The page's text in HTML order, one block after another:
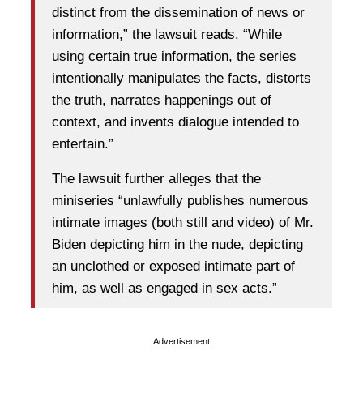
distinct from the dissemination of news or
information,” the lawsuit reads. “While
using certain true information, the series
intentionally manipulates the facts, distorts
the truth, narrates happenings out of
context, and invents dialogue intended to
entertain.”
The lawsuit further alleges that the
miniseries “unlawfully publishes numerous
intimate images (both still and video) of Mr.
Biden depicting him in the nude, depicting
an unclothed or exposed intimate part of
him, as well as engaged in sex acts.”
Advertisement